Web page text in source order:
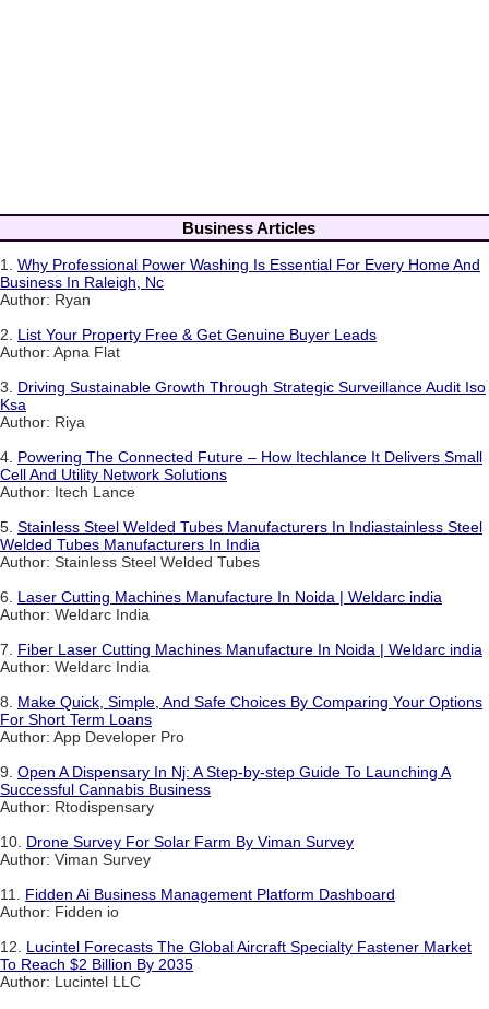
Business Articles
1. Why Professional Power Washing Is Essential For Every Home And
Business In Raleigh, Nc
Author: Ryan
2. List Your Property Free & Get Genuine Buyer Leads
Author: Apna Flat
3. Driving Sustainable Growth Through Strategic Surveillance Audit Iso
Ksa
Author: Riya
4. Powering The Connected Future – How Itechlance It Delivers Small
Cell And Utility Network Solutions
Author: Itech Lance
5. Stainless Steel Welded Tubes Manufacturers In Indiastainless Steel
Welded Tubes Manufacturers In India
Author: Stainless Steel Welded Tubes
6. Laser Cutting Machines Manufacture In Noida | Weldarc india
Author: Weldarc India
7. Fiber Laser Cutting Machines Manufacture In Noida | Weldarc india
Author: Weldarc India
8. Make Quick, Simple, And Safe Choices By Comparing Your Options
For Short Term Loans
Author: App Developer Pro
9. Open A Dispensary In Nj: A Step-by-step Guide To Launching A
Successful Cannabis Business
Author: Rtodispensary
10. Drone Survey For Solar Farm By Viman Survey
Author: Viman Survey
11. Fidden Ai Business Management Platform Dashboard
Author: Fidden io
12. Lucintel Forecasts The Global Aircraft Specialty Fastener Market
To Reach $2 Billion By 2035
Author: Lucintel LLC